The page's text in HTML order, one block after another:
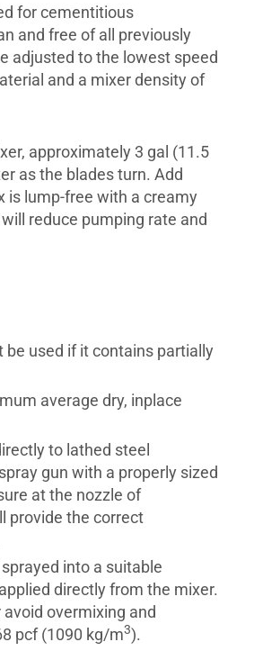
for cementitious
and free of all previously
adjusted to the lowest speed
and a mixer density of
approximately 3 gal (11.5
as the blades turn. Add
is lump-free with a creamy
reduce pumping rate and
used if it contains partially
average dry, inplace
to lathed steel
gun with a properly sized
at the nozzle of
provide the correct
into a suitable
directly from the mixer.
overmixing and
pcf (1090 kg/m3).